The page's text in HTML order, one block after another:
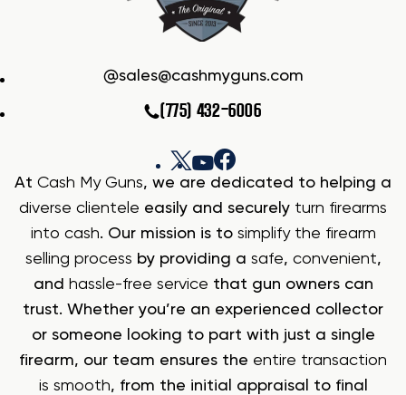
sales@cashmyguns.com
(775) 432-6006
At Cash My Guns, we are dedicated to helping a
diverse clientele easily and securely turn firearms
into cash. Our mission is to simplify the firearm
selling process by providing a safe, convenient,
and hassle-free service that gun owners can
trust. Whether you’re an experienced collector
or someone looking to part with just a single
firearm, our team ensures the entire transaction
is smooth, from the initial appraisal to final